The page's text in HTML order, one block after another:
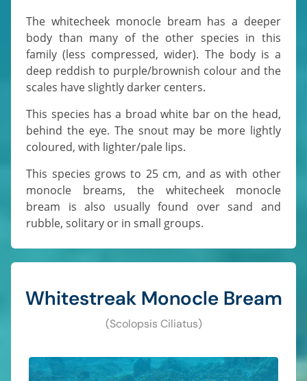
The whitecheek monocle bream has a deeper
body than many of the other species in this
family (less compressed, wider). The body is a
deep reddish to purple/brownish colour and the
scales have slightly darker centers.
This species has a broad white bar on the head,
behind the eye. The snout may be more lightly
coloured, with lighter/pale lips.
This species grows to 25 cm, and as with other
monocle breams, the whitecheek monocle
bream is also usually found over sand and
rubble, solitary or in small groups.
Whitestreak Monocle Bream
(Scolopsis Ciliatus)